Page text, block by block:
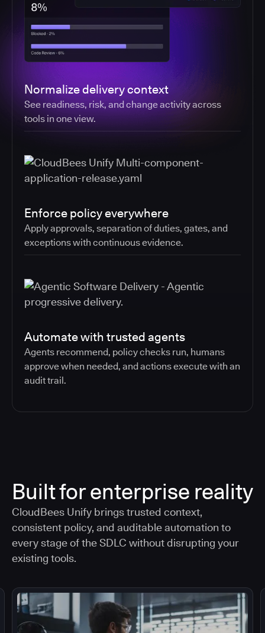
Normalize delivery context
See readiness, risk, and change activity across
tools in one view.
Enforce policy everywhere
Apply approvals, separation of duties, gates, and
exceptions with continuous evidence.
Automate with trusted agents
Agents recommend, policy checks run, humans
approve when needed, and actions execute with an
audit trail.
Built for enterprise reality
CloudBees Unify brings trusted context,
consistent policy, and auditable automation to
every stage of the SDLC without disrupting your
existing tools.